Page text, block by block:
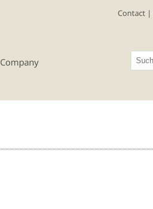
Company
Contact |